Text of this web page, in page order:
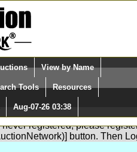
Select Language
Quick Search:
View by Name
Tools Resources
Aug-07-26 03:38
so that we can determine
registered, please
button. Then